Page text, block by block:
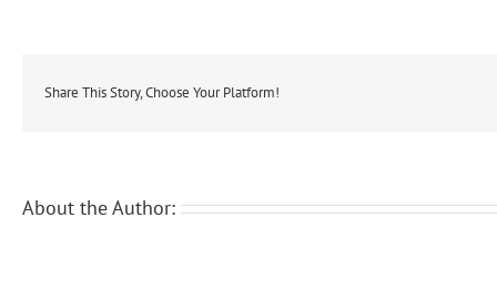
Share This Story, Choose Your Platform!
About the Author: